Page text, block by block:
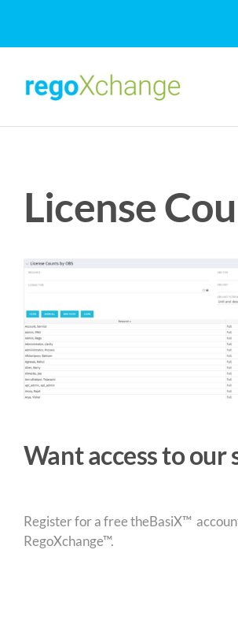
content
License
Want access to our
Register for a free theBasiX™
RegoXchange™.